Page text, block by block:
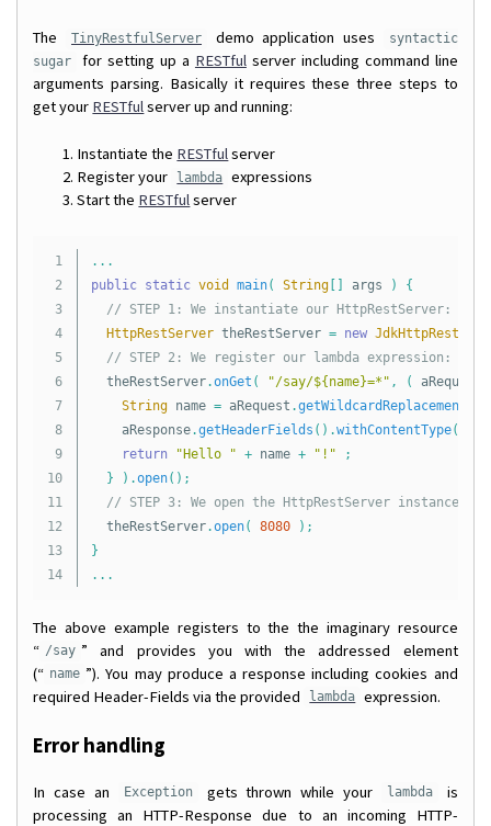
The TinyRestfulServer demo application uses
syntactic
sugar
for setting up a RESTfulserver including command line
arguments parsing. Basically it requires these three steps to
get your RESTfulserver up and running:
Instantiate the RESTfulserver
Register your
lambda expressions
Start the RESTfulserver
1
2
3
4
5
6
7
8
9
10
11
12
13
...
public static void main( String[] args )
{
// STEP 1: We instantiate our HttpRestServer:
HttpRestServer theRestServer = new
// STEP 2: We register our lambda expression:
theRestServer.onGet ( "/say/${name}=*" , ( aRequest
String name = aRequest .getWildcardReplacement
aResponse.getHeaderFields ().withContentType(
return
"Hello " + name + "!"
;
}
).open();
// STEP 3: We open the HttpRestServer instance
theRestServer.open( 8080
);
}
...
The above example registers to the the imaginary resource
“ /say ” and provides you with the addressed element
(“ name ”). You may produce a response including cookies and
required Header-Fields via the provided
lambda expression.
Error handling
In case an Exception gets thrown while your lambda
is
processing an HTTP-Response due to an incoming HTTP-